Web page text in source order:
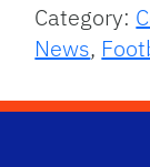
Category:
News,